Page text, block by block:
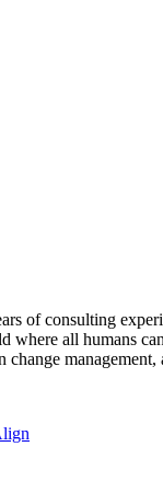
of consulting
all humans